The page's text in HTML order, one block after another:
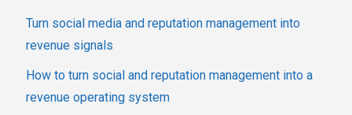
Turn social media and reputation management into
revenue signals
How to turn social and reputation management into a
revenue operating system